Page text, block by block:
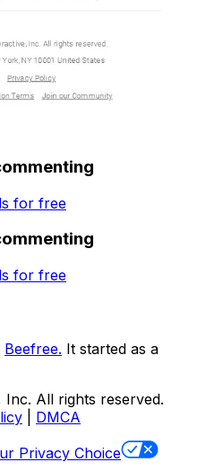
for free
for free
Beefree. It started as a
Inc. All rights reserved.
DMCA
Privacy Choice